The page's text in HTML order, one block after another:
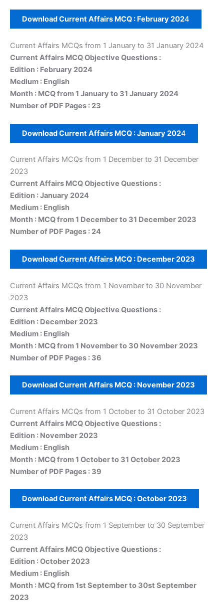
Download Current Affairs MCQ : February2024
Current Affairs MCQs from 1 January to 31 January 2024
Current Affairs MCQ Objective Questions :
Edition : February 2024
Medium : English
Month : MCQ from 1 January to 31 January 2024
Number of PDF Pages : 23
Download Current Affairs MCQ :January2024
Current Affairs MCQs from 1 December to 31 December
2023
Current Affairs MCQ Objective Questions :
Edition : January 2024
Medium : English
Month : MCQ from 1 December to 31 December 2023
Number of PDF Pages : 24
Download Current Affairs MCQ : December2023
Current Affairs MCQs from 1 November to 30 November
2023
Current Affairs MCQ Objective Questions :
Edition : December 2023
Medium : English
Month : MCQ from 1 November to 30 November 2023
Number of PDF Pages : 36
Download Current Affairs MCQ : November2023
Current Affairs MCQs from 1 October to 31 October 2023
Current Affairs MCQ Objective Questions :
Edition : November 2023
Medium : English
Month : MCQ from 1 October to 31 October 2023
Number of PDF Pages : 39
Download Current Affairs MCQ :October2023
Current Affairs MCQs from 1 September to 30 September
2023
Current Affairs MCQ Objective Questions :
Edition : October 2023
Medium : English
Month : MCQ from 1st September to 30st September
2023